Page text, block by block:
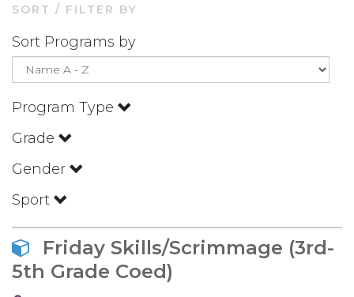
SORT / FILTER BY
Sort Programs by
Program Type
Grade
Gender
Sport
Friday Skills/Scrimmage (3rd-
5th Grade Coed)